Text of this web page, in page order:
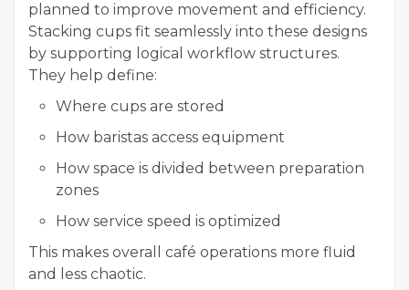
planned to improve movement and efficiency.
Stacking cups fit seamlessly into these designs
by supporting logical workflow structures.
They help define:
Where cups are stored
How baristas access equipment
How space is divided between preparation
zones
How service speed is optimized
This makes overall café operations more fluid
and less chaotic.